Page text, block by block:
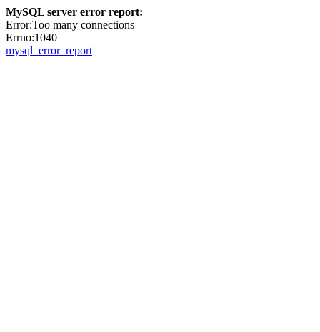
MySQL server error report:
Error:Too many connections
Errno:1040
mysql_error_report